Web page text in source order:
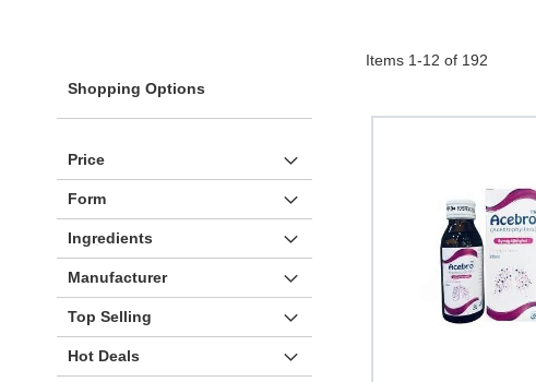
Items 1-12 of 192
Shopping Options
Price
Form
Ingredients
Manufacturer
Top Selling
Hot Deals